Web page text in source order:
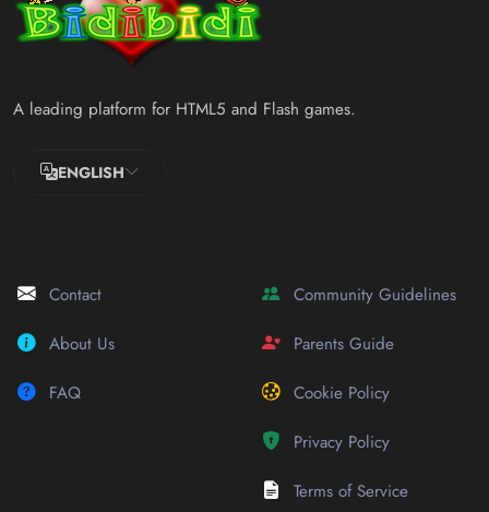
A leading platform for HTML5 and Flash games.
ENGLISH
Contact
About Us
FAQ
Community Guidelines
Parents Guide
Cookie Policy
Privacy Policy
Terms of Service